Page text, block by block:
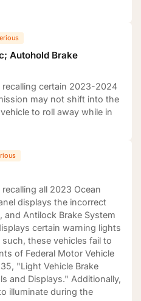
Autohold Brake
recalling certain 2023-2024
may not shift into the
to roll away while in
all 2023 Ocean
displays the incorrect
and Antilock Brake System
certain warning lights
these vehicles fail to
of Federal Motor Vehicle
"Light Vehicle Brake
and Displays." Additionally,
illuminate during the